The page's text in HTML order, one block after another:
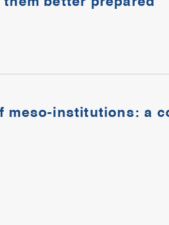
meso-institutions: a